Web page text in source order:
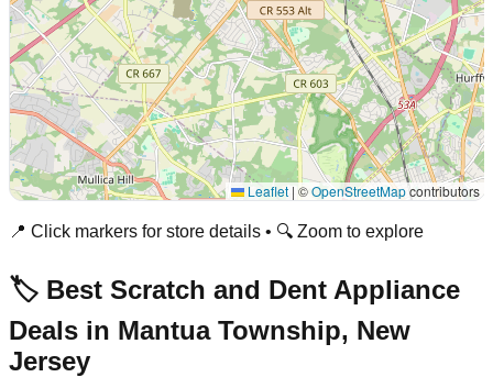
Leaflet | ©OpenStreetMapcontributors
📍 Click markers for store details • 🔍 Zoom to explore
🏷️ Best Scratch and Dent Appliance
Deals in Mantua Township, New
Jersey